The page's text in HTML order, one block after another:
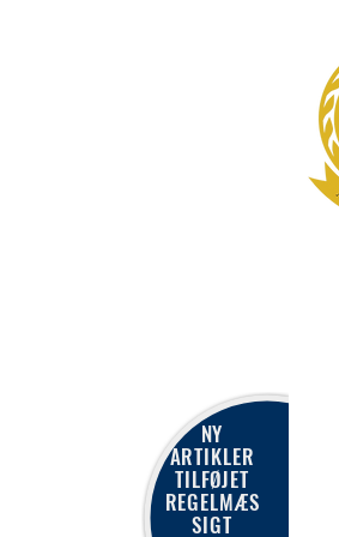
NY
ARTIKLER
TILFØJET
REGELMÆS
SIGT